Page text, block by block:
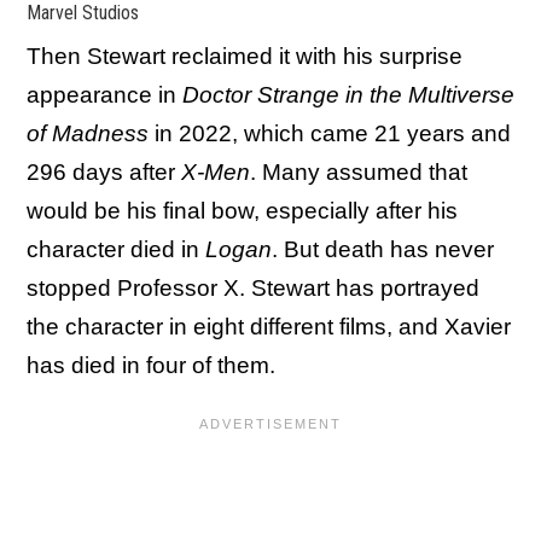
Marvel Studios
Then Stewart reclaimed it with his surprise
appearance in Doctor Strange in the Multiverse
of Madness in 2022, which came 21 years and
296 days after X-Men. Many assumed that
would be his final bow, especially after his
character died in Logan. But death has never
stopped Professor X. Stewart has portrayed
the character in eight different films, and Xavier
has died in four of them.